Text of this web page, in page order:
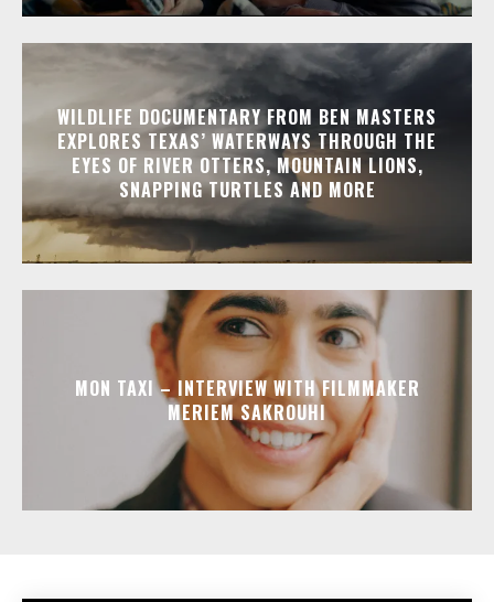
WILDLIFE DOCUMENTARY FROM BEN MASTERS
EXPLORES TEXAS’ WATERWAYS THROUGH THE
EYES OF RIVER OTTERS, MOUNTAIN LIONS,
SNAPPING TURTLES AND MORE
MON TAXI – INTERVIEW WITH FILMMAKER
MERIEM SAKROUHI